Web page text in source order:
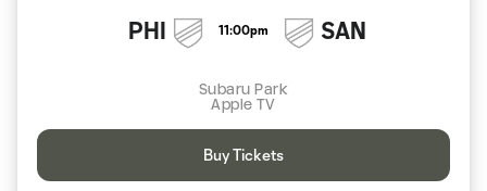
PHI 11:00pm SAN
Subaru Park
Apple TV
Buy Tickets